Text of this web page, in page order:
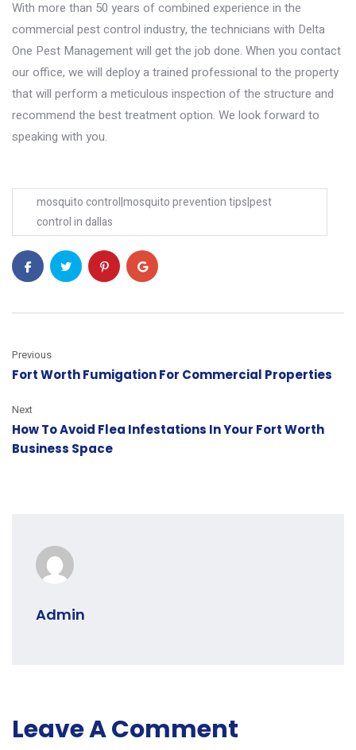
With more than 50 years of combined experience in the
commercial pest control industry, the technicians with Delta
One Pest Management will get the job done. When you contact
our office, we will deploy a trained professional to the property
that will perform a meticulous inspection of the structure and
recommend the best treatment option. We look forward to
speaking with you.
mosquito control|mosquito prevention tips|pest
control in dallas
Previous
Fort Worth Fumigation For Commercial Properties
Next
How To Avoid Flea Infestations In Your Fort Worth
Business Space
Admin
Leave A Comment